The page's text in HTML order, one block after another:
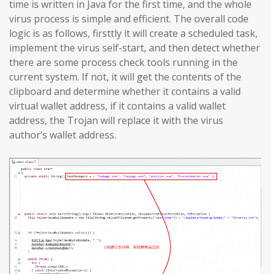
time is written in Java for the first time, and the whole
virus process is simple and efficient. The overall code
logic is as follows, firsttly it will create a scheduled task,
implement the virus self-start, and then detect whether
there are some process check tools running in the
current system. If not, it will get the contents of the
clipboard and determine whether it contains a valid
virtual wallet address, if it contains a valid wallet
address, the Trojan will replace it with the virus
author’s wallet address.